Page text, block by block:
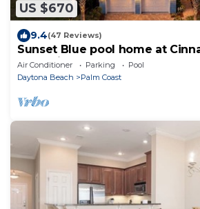
US $670
9.4(47 Reviews)
Sunset Blue pool home at
new private heated pool, book
Air Conditioner Parking
Pool
Daytona Beach
Palm Coast